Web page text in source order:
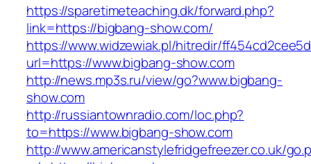
https://sparetimeteaching.dk/forward.php?
link=https://bigbang-show.com/
https://www.widzewiak.pl/hitredir/
url=https://www.bigbang-show.com
http://news.mp3s.ru/view/go?www.bigbang-
show.com
http://russiantownradio.com/loc.php?
to=https://www.bigbang-show.com
http://www.americanstylefridgefreezer.co.uk/